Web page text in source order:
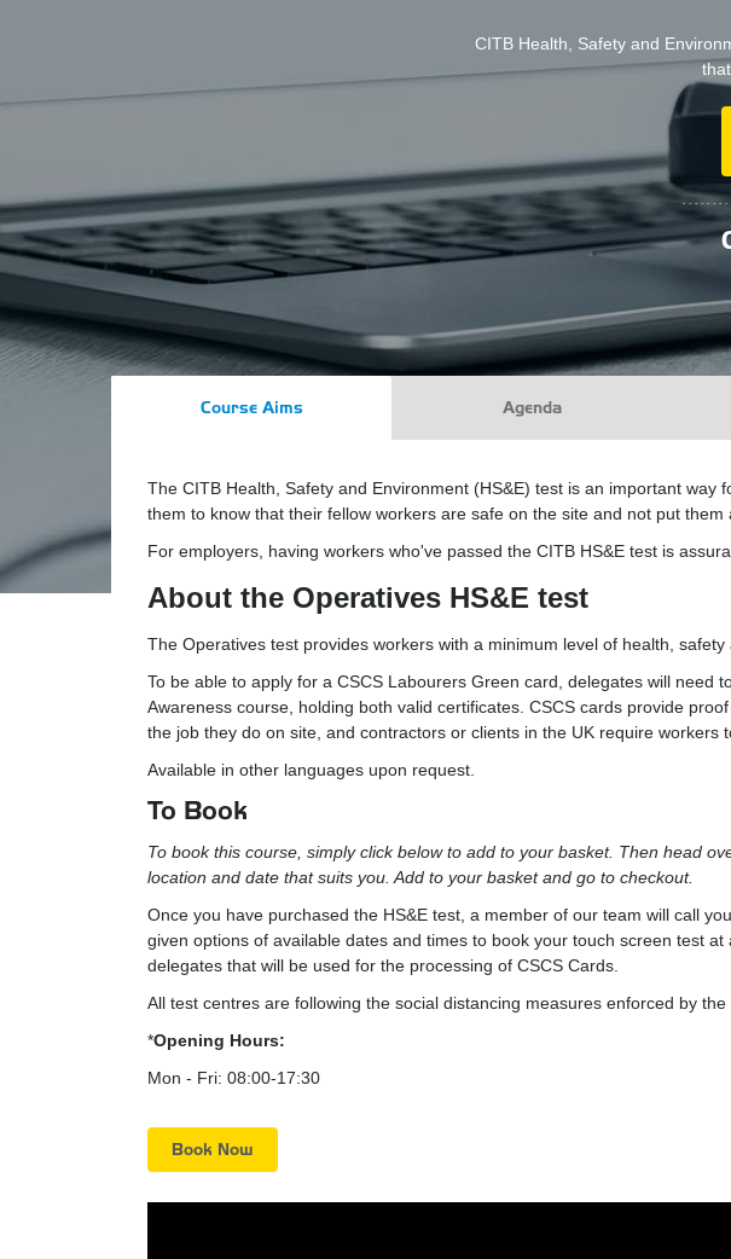
CITB Health, Safety and
Course Aims Agenda
The CITB Health, Safety and Environment (HS&E) test is an important
them to know that their fellow workers are safe on the site and not put them
For employers, having workers who've passed the CITB HS&E test is
About the Operatives HS&E test
The Operatives test provides workers with a minimum level of health,
To be able to apply for a CSCS Labourers Green card, delegates will need
Awareness course, holding both valid certificates. CSCS cards provide
the job they do on site, and contractors or clients in the UK require workers
Available in other languages upon request.
To Book
To book this course, simply click below to add to your basket. Then head
location and date that suits you. Add to your basket and go to checkout.
Once you have purchased the HS&E test, a member of our team will call
given options of available dates and times to book your touch screen test
delegates that will be used for the processing of CSCS Cards.
All test centres are following the social distancing measures enforced by
*Opening Hours:
Mon - Fri: 08:00-17:30
Book Now